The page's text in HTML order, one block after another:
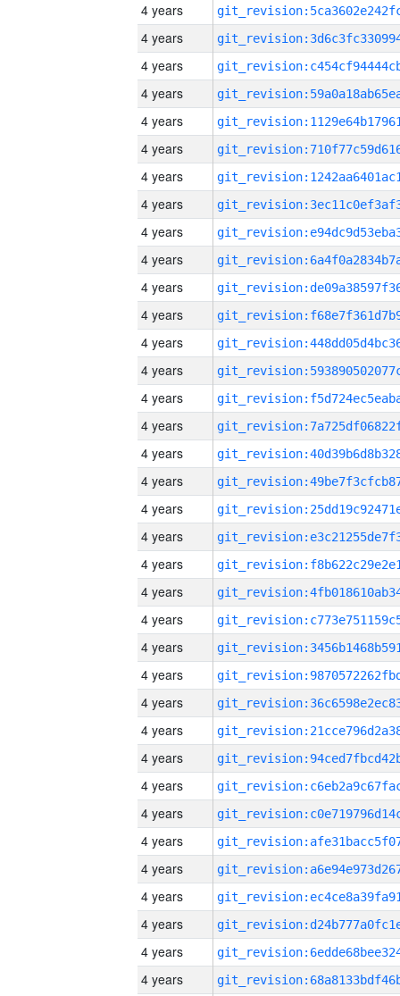
4 years
4 years
4 years
4 years
4 years
4 years
4 years
4 years
4 years
4 years
4 years
4 years
4 years
4 years
4 years
4 years
4 years
4 years
4 years
4 years
4 years
4 years
4 years
4 years
4 years
4 years
4 years
4 years
4 years
4 years
4 years
4 years
4 years
4 years
4 years
4 years